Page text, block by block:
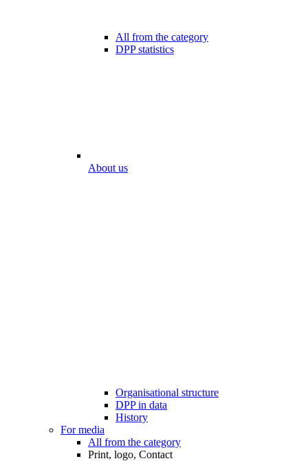
All from the category
DPP statistics
About us
Organisational structure
DPP in data
History
For media
All from the category
Print, logo, Contact